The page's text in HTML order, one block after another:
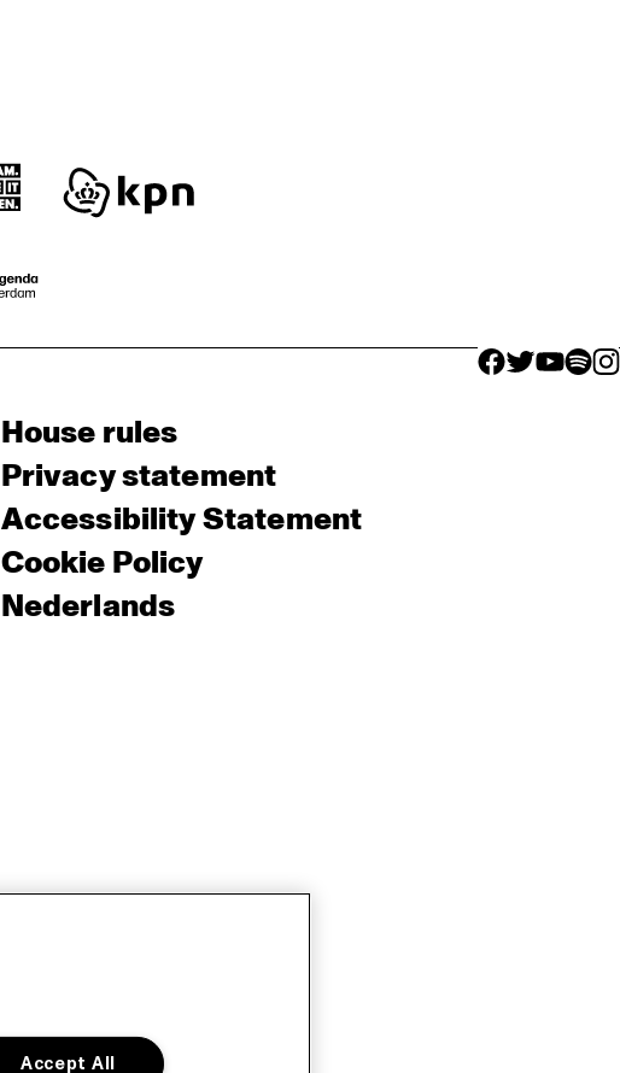
facebook icon
facebook
facebook
House rules
Privacy statement
Accessibility Statement
Cookie Policy
Nederlands
Accept All